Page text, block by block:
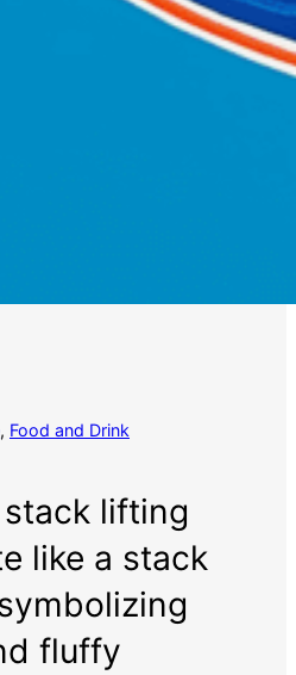
, Food and Drink
lifting
like a stack
fluffy